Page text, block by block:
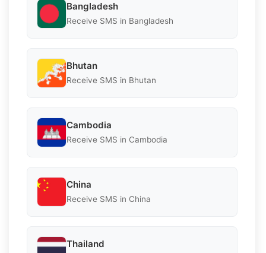
Bangladesh
Receive SMS in Bangladesh
Bhutan
Receive SMS in Bhutan
Cambodia
Receive SMS in Cambodia
China
Receive SMS in China
Thailand